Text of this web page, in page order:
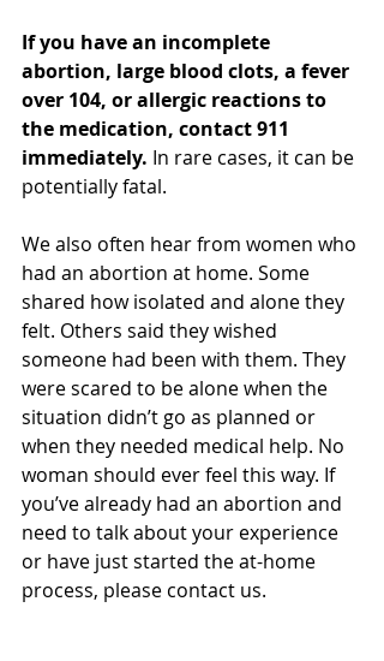
If you have an incomplete
abortion, large blood clots, a fever
over 104, or allergic reactions to
the medication, contact 911
immediately. In rare cases, it can be
potentially fatal.
We also often hear from women who
had an abortion at home. Some
shared how isolated and alone they
felt. Others said they wished
someone had been with them. They
were scared to be alone when the
situation didn’t go as planned or
when they needed medical help. No
woman should ever feel this way. If
you’ve already had an abortion and
need to talk about your experience
or have just started the at-home
process, please contact us.